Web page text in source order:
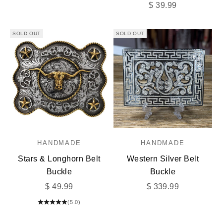
Sale price
$ 39.99
SOLD OUT
HANDMADE
Stars & Longhorn Belt
Buckle
Sale price
$ 49.99
(5.0)
SOLD OUT
HANDMADE
Western Silver Belt
Buckle
Sale price
$ 339.99